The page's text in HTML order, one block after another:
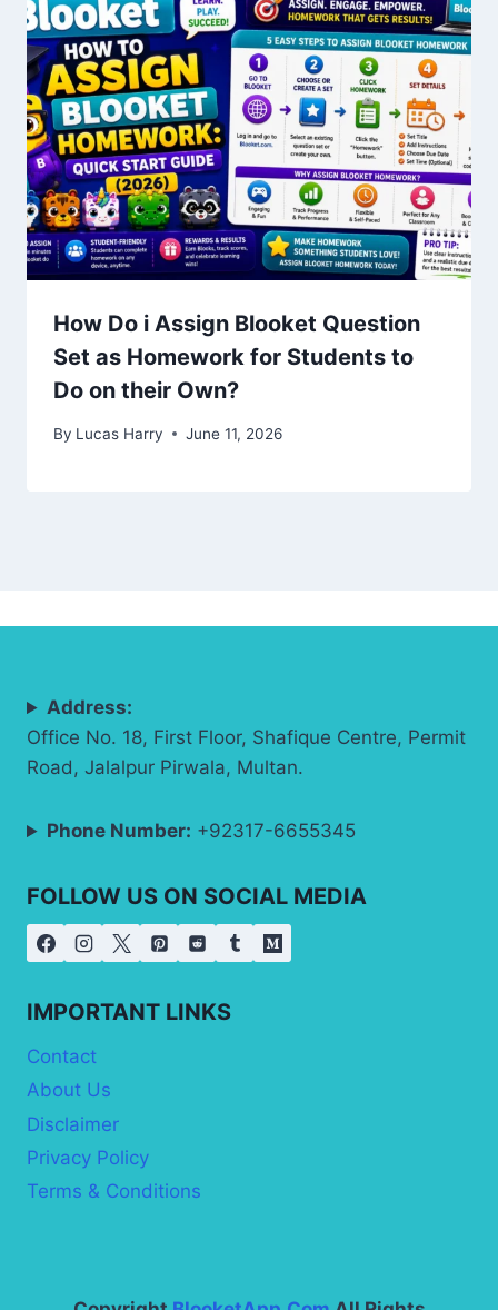
How Do i Assign Blooket Question
Set as Homework for Students to
Do on their Own?
By Lucas Harry June 11, 2026
Address:
Office No. 18, First Floor, Shafique Centre, Permit
Road, Jalalpur Pirwala, Multan.
Phone Number: +92317-6655345
FOLLOW US ON SOCIAL MEDIA
IMPORTANT LINKS
Contact
About Us
Disclaimer
Privacy Policy
Terms & Conditions